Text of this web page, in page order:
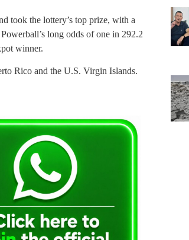
took the lottery’s top prize, with a
long odds of one in 292.2
winner.
Rico and the U.S. Virgin Islands.